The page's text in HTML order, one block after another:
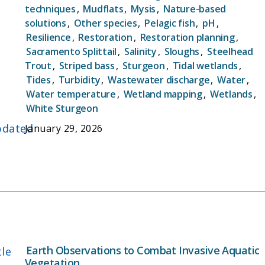
techniques, Mudflats, Mysis, Nature-based
solutions, Other species, Pelagic fish, pH ,
Resilience, Restoration, Restoration planning,
Sacramento Splittail, Salinity, Sloughs, Steelhead
Trout, Striped bass, Sturgeon, Tidal wetlands,
Tides, Turbidity, Wastewater discharge, Water,
Water temperature, Wetland mapping, Wetlands,
White Sturgeon
January 29, 2026
Earth Observations to Combat Invasive Aquatic